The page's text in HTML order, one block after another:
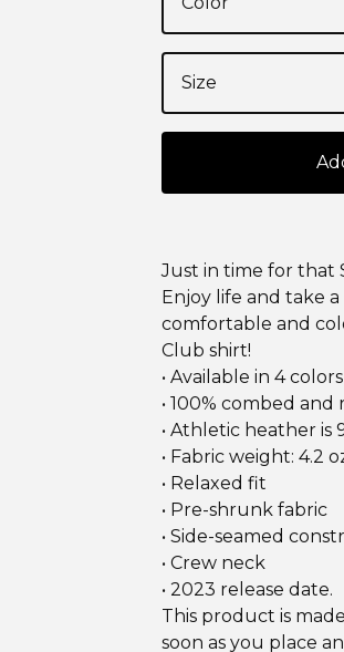
Just in time for that
Enjoy life and take
comfortable and
Club shirt!
• Available in 4 colors
• 100% combed
• Athletic heather is
• Fabric weight: 4.2
• Relaxed fit
• Pre-shrunk fabric
• Side-seamed
• Crew neck
• 2023 release date.
This product is
soon as you place